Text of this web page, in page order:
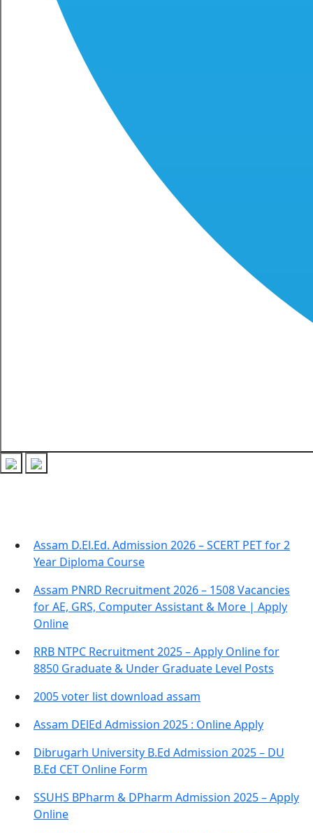
Assam D.El.Ed. Admission 2026 – SCERT PET for 2
Year Diploma Course
Assam PNRD Recruitment 2026 – 1508 Vacancies
for AE, GRS, Computer Assistant & More | Apply
Online
RRB NTPC Recruitment 2025 – Apply Online for
8850 Graduate & Under Graduate Level Posts
2005 voter list download assam
Assam DElEd Admission 2025 : Online Apply
Dibrugarh University B.Ed Admission 2025 – DU
B.Ed CET Online Form
SSUHS BPharm & DPharm Admission 2025 – Apply
Online